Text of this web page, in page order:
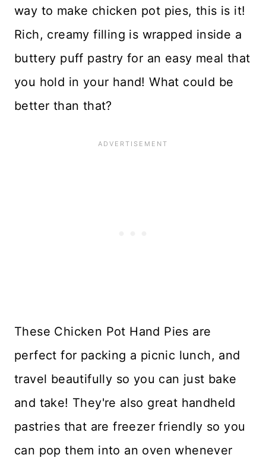
way to make chicken pot pies, this is it!
Rich, creamy filling is wrapped inside a
buttery puff pastry for an easy meal that
you hold in your hand! What could be
better than that?
These Chicken Pot Hand Pies are
perfect for packing a picnic lunch, and
travel beautifully so you can just bake
and take! They're also great handheld
pastries that are freezer friendly so you
can pop them into an oven whenever